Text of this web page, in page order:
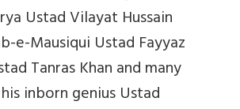
Ustad Vilayat Hussain
e-Mausiqui Ustad Fayyaz
Tanras Khan and many
inborn genius Ustad